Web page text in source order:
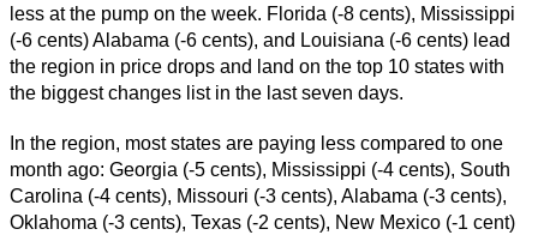
less at the pump on the week. Florida (-8 cents), Mississippi
(-6 cents) Alabama (-6 cents), and Louisiana (-6 cents) lead
the region in price drops and land on the top 10 states with
the biggest changes list in the last seven days.
In the region, most states are paying less compared to one
month ago: Georgia (-5 cents), Mississippi (-4 cents), South
Carolina (-4 cents), Missouri (-3 cents), Alabama (-3 cents),
Oklahoma (-3 cents), Texas (-2 cents), New Mexico (-1 cent)